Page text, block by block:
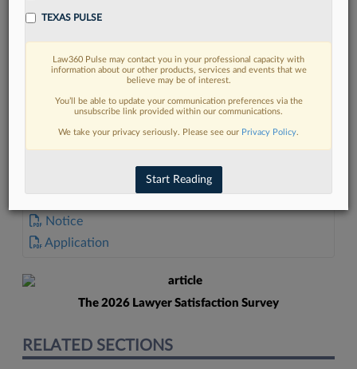
FIND MORE
Read more on the latest California legal
trends in Lexis
DISCOVER
DOCUMENTS
Notice
Application
The 2026 Lawyer Satisfaction Survey
RELATED SECTIONS
TEXAS PULSE
Law360 Pulse may contact you in your professional capacity with
information about our other products, services and events that we
believe may be of interest.
You’ll be able to update your communication preferences via the
unsubscribe link provided within our communications.
We take your privacy seriously. Please see our Privacy Policy.
Start Reading